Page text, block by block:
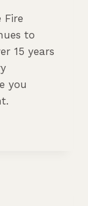
Fire
to
15 years
you